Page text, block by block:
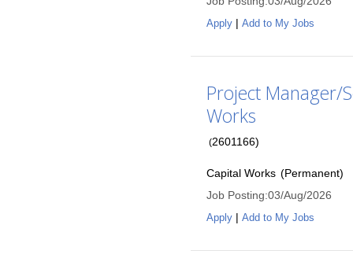
Apply | Add to My Jobs
Project Manager/
Works
(2601166)
Capital Works (Permanent)
Job Posting:03/Aug/2026
Apply | Add to My Jobs